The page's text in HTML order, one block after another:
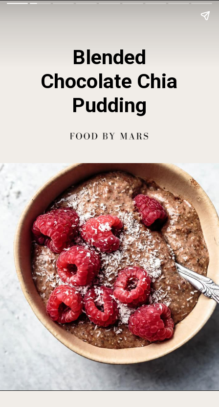
Blended
Chocolate Chia
Pudding